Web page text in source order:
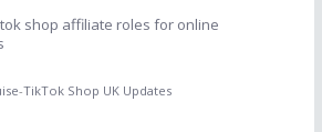
shop affiliate roles for online
-TikTok Shop UK Updates